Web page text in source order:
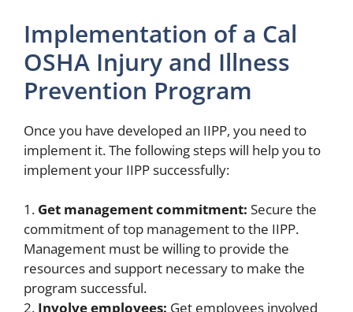
Implementation of a Cal
OSHA Injury and Illness
Prevention Program
Once you have developed an IIPP, you need to
implement it. The following steps will help you to
implement your IIPP successfully:
1. Get management commitment: Secure the
commitment of top management to the IIPP.
Management must be willing to provide the
resources and support necessary to make the
program successful.
2. Involve employees: Get employees involved